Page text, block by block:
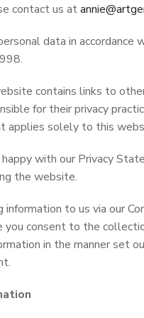
contact us at
data in accordance
contains links to
for their privacy
applies solely to this
with our Privacy
the website.
information to us via our
you consent to the
in the manner set